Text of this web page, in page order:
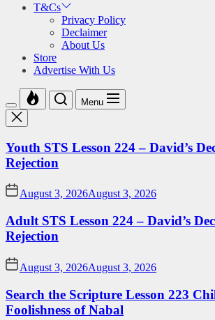
T&Cs
Privacy Policy
Declaimer
About Us
Store
Advertise With Us
Menu
Youth STS Lesson 224 – David’s
Rejection
August 3, 2026August 3, 2026
Adult STS Lesson 224 – David’s
Rejection
August 3, 2026August 3, 2026
Search the Scripture Lesson 223
Foolishness of Nabal